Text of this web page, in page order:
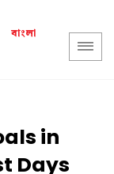
বাংলা
in
Days